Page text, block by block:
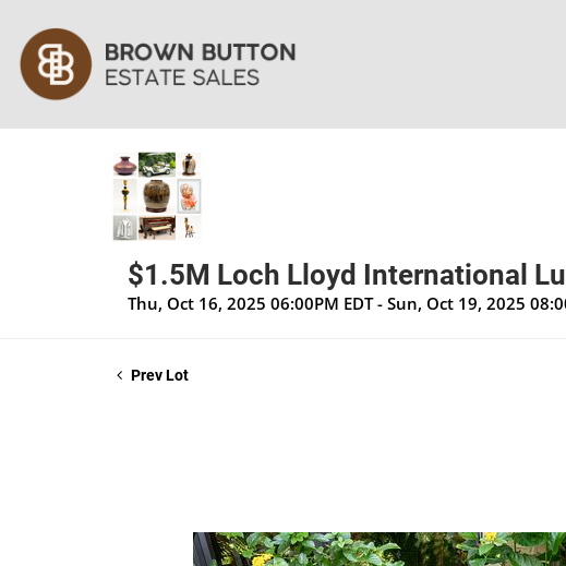
$1.5M Loch Lloyd International
Thu, Oct 16, 2025 06:00PM EDT - Sun, Oct 19, 2025
Prev Lot